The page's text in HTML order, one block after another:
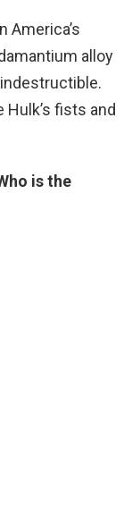
America’s
alloy
fists and
is the